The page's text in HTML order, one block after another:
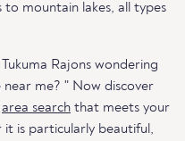
mountain lakes, all types
Rajons wondering
me? " Now discover
area search that meets your
is particularly beautiful,